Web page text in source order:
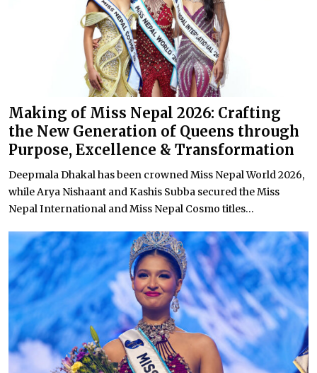
Making of Miss Nepal 2026: Crafting
the New Generation of Queens through
Purpose, Excellence & Transformation
Deepmala Dhakal has been crowned Miss Nepal World 2026,
while Arya Nishaant and Kashis Subba secured the Miss
Nepal International and Miss Nepal Cosmo titles...